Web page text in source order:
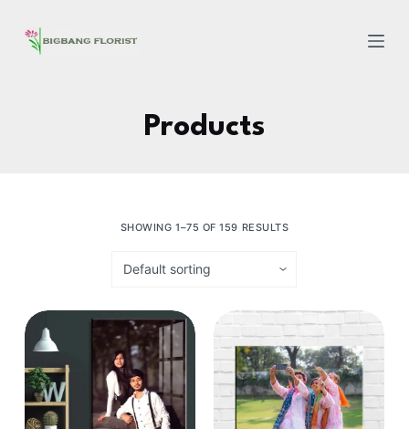
Products
SHOWING 1–75 OF 159 RESULTS